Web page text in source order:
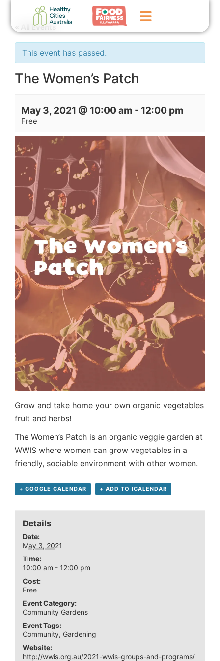
Home
Events
News
Contact Us
« All Events
This event has passed.
The Women’s Patch
May 3, 2021 @ 10:00 am - 12:00 pm
Free
Grow and take home your own organic vegetables
fruit and herbs!
The Women’s Patch is an organic veggie garden at
WWIS where women can grow vegetables in a
friendly, sociable environment with other women.
+ GOOGLE CALENDAR + ADD TO ICALENDAR
Details
Date:
May 3, 2021
Time:
10:00 am - 12:00 pm
Cost:
Free
Event Category:
Community Gardens
Event Tags:
Community, Gardening
Website:
http://wwis.org.au/2021-wwis-groups-and-programs/